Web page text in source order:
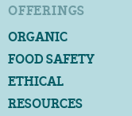
OFFERINGS
ORGANIC
FOOD SAFETY
ETHICAL
RESOURCES